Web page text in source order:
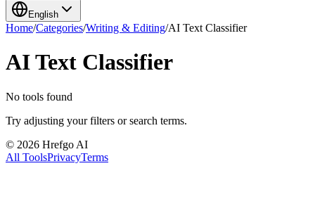
English
Home/Categories/Writing & Editing/AI Text Classifier
AI Text Classifier
No tools found
Try adjusting your filters or search terms.
© 2026 Hrefgo AI
All ToolsPrivacyTerms